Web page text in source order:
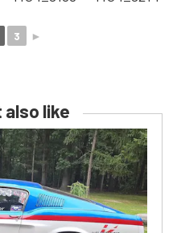
3 ►
also like